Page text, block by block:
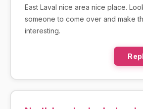
East Laval nice area nice place.
someone to come over and make
interesting.